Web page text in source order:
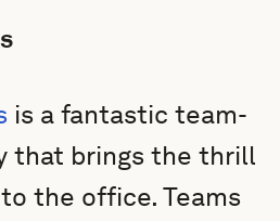
is a fantastic team-
that brings the thrill
the office. Teams